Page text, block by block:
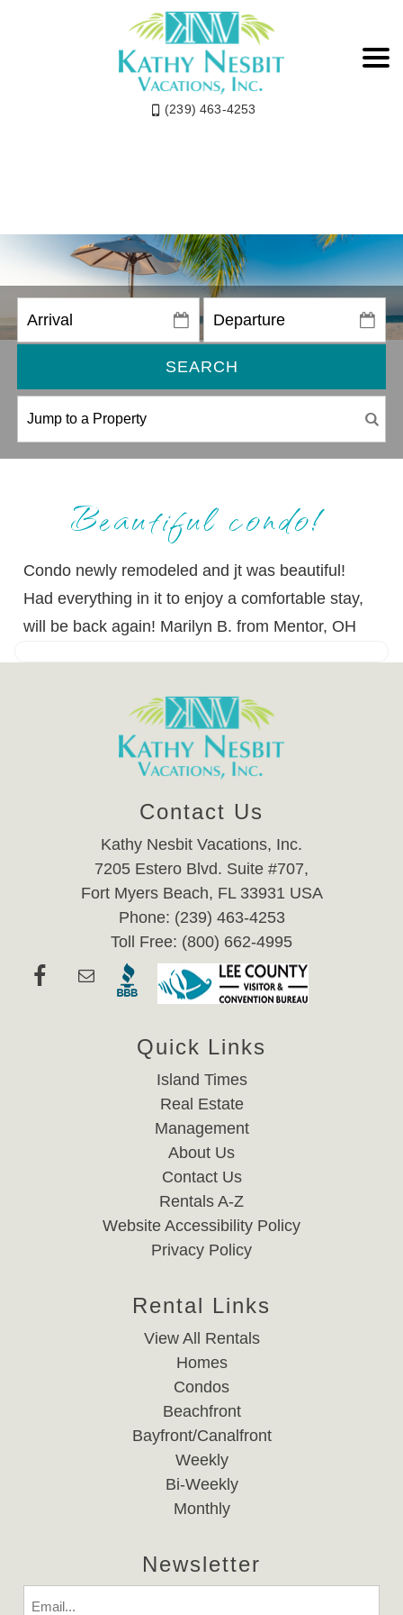
(239) 463-4253
SEARCH
Beautiful condo!
Condo newly remodeled and jt was beautiful!
Had everything in it to enjoy a comfortable stay,
will be back again! Marilyn B. from Mentor, OH
Contact Us
Kathy Nesbit Vacations, Inc.
7205 Estero Blvd. Suite #707,
Fort Myers Beach, FL 33931 USA
Phone: (239) 463-4253
Toll Free: (800) 662-4995
Quick Links
Island Times
Real Estate
Management
About Us
Contact Us
Rentals A-Z
Website Accessibility Policy
Privacy Policy
Rental Links
View All Rentals
Homes
Condos
Beachfront
Bayfront/Canalfront
Weekly
Bi-Weekly
Monthly
Newsletter